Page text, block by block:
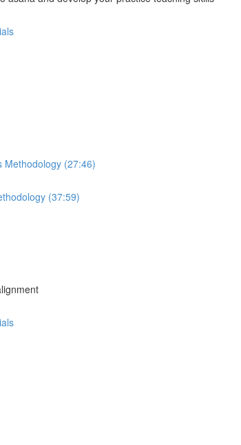
Methodology (27:46)
(37:59)